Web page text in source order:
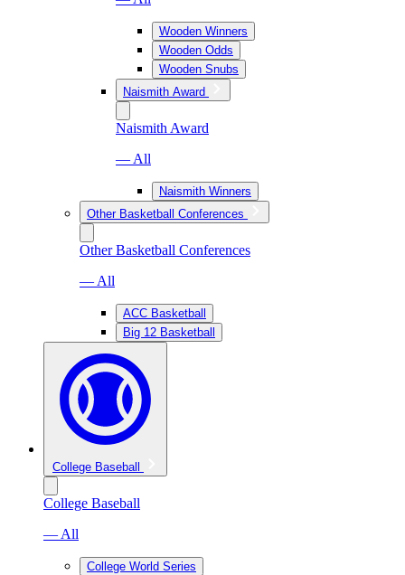
Wooden Winners
Wooden Odds
Wooden Snubs
Naismith Award
Naismith Award
— All
Naismith Winners
Other Basketball Conferences
Other Basketball Conferences
— All
ACC Basketball
Big 12 Basketball
College Baseball
College Baseball
— All
College World Series